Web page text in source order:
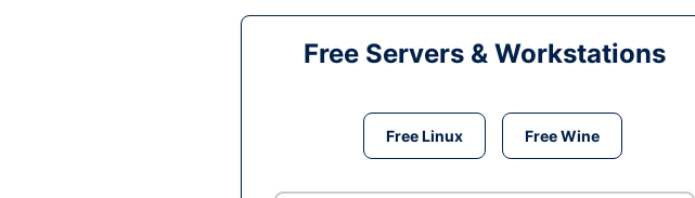
Free Servers & Workstations
Free Linux Free Wine